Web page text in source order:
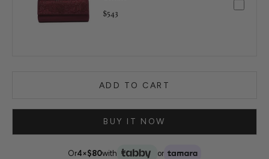
$543
ADD TO CART
BUY IT NOW
Or4×$80with or